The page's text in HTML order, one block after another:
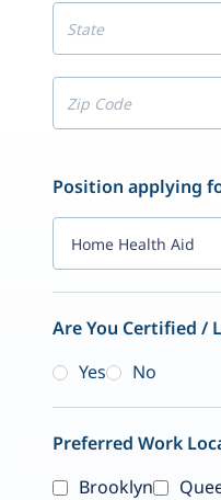
Position applying
Are You Certified /
Yes
No
Preferred Work
Brooklyn